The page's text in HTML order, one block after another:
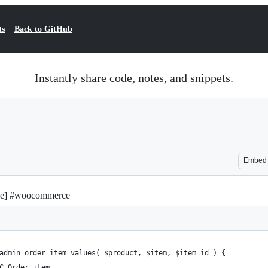
Back to GitHub
Instantly share code, notes, and snippets.
Embed
#woocommerce
$product, $item, $item_id ) {